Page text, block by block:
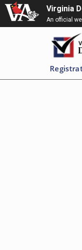
Skip
main
Virginia
An official